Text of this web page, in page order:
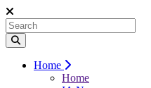
Home
Home